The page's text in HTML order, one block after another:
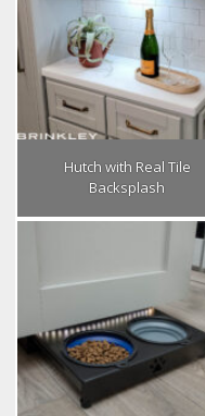
Hutch with Real Tile
Backsplash